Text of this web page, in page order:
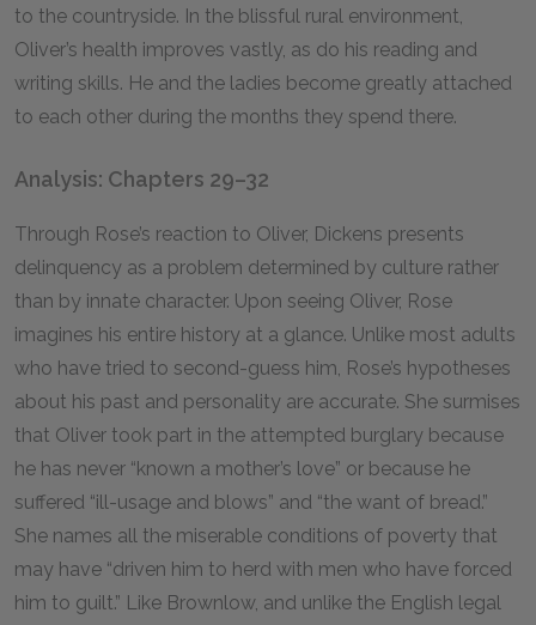
to the countryside. In the blissful rural environment,
Oliver’s health improves vastly, as do his reading and
writing skills. He and the ladies become greatly attached
to each other during the months they spend there.
Analysis: Chapters 29–32
Through Rose’s reaction to Oliver, Dickens presents
delinquency as a problem determined by culture rather
than by innate character. Upon seeing Oliver, Rose
imagines his entire history at a glance. Unlike most adults
who have tried to second-guess him, Rose’s hypotheses
about his past and personality are accurate. She surmises
that Oliver took part in the attempted burglary because
he has never “known a mother’s love” or because he
suffered “ill-usage and blows” and “the want of bread.”
She names all the miserable conditions of poverty that
may have “driven him to herd with men who have forced
him to guilt.” Like Brownlow, and unlike the English legal